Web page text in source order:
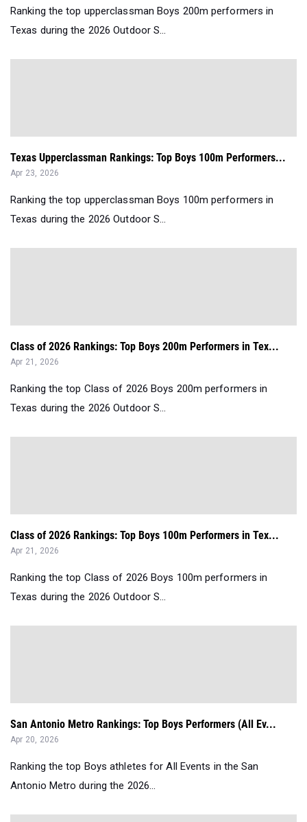
Ranking the top upperclassman Boys 200m performers in
Texas during the 2026 Outdoor S...
Texas Upperclassman Rankings: Top Boys 100m Performers...
Apr 23, 2026
Ranking the top upperclassman Boys 100m performers in
Texas during the 2026 Outdoor S...
Class of 2026 Rankings: Top Boys 200m Performers in Tex...
Apr 21, 2026
Ranking the top Class of 2026 Boys 200m performers in
Texas during the 2026 Outdoor S...
Class of 2026 Rankings: Top Boys 100m Performers in Tex...
Apr 21, 2026
Ranking the top Class of 2026 Boys 100m performers in
Texas during the 2026 Outdoor S...
San Antonio Metro Rankings: Top Boys Performers (All Ev...
Apr 20, 2026
Ranking the top Boys athletes for All Events in the San
Antonio Metro during the 2026...